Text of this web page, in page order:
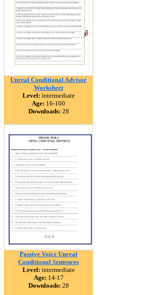
Unreal Conditional Advisor
Worksheet
Level: intermediate
Age: 16-100
Downloads: 28
Passive Voice Unreal
Conditional Sentences
Level: intermediate
Age: 14-17
Downloads: 28